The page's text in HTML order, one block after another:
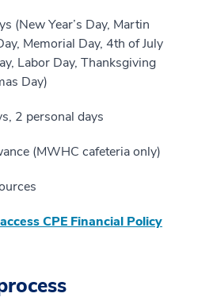
(New Year’s Day, Martin
Memorial Day, 4th of July
Labor Day, Thanksgiving
Day)
2 personal days
(MWHC cafeteria only)
CPE Financial Policy